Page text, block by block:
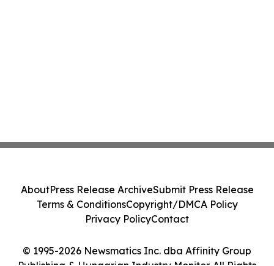
© 1995-2026 Newsmatics Inc. dba Affinity Group
AboutPress Release ArchiveSubmit Press Release
Terms & ConditionsCopyright/DMCA Policy
Privacy PolicyContact